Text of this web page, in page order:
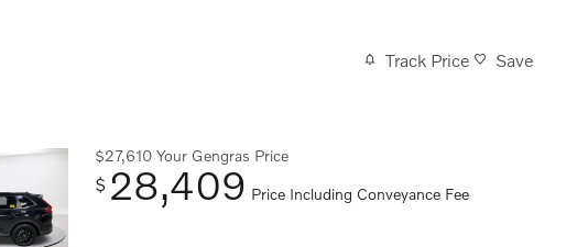
Track Price Save
$27,610 Your Gengras Price
$ 28,409 Price Including Conveyance Fee